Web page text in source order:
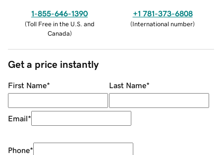
1-855-646-1390
(Toll Free in the U.S. and
Canada)
+1 781-373-6808
(International number)
Get a price instantly
First Name* Last Name*
Email*
Phone*